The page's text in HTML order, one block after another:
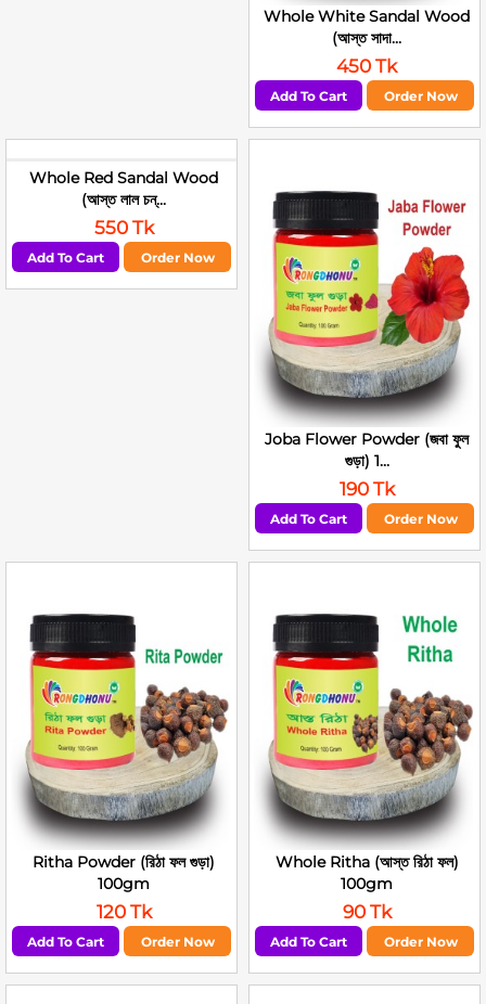
Whole White Sandal Wood
(আস্ত সাদা...
450 Tk
Add To Cart Order Now
Whole Red Sandal Wood
(আস্ত লাল চন্...
550 Tk
Add To Cart Order Now
Joba Flower Powder (জবা ফুল
গুড়া) 1...
190 Tk
Add To Cart Order Now
Ritha Powder (রিঠা ফল গুড়া)
100gm
120 Tk
Add To Cart Order Now
Whole Ritha (আস্ত রিঠা ফল)
100gm
90 Tk
Add To Cart Order Now